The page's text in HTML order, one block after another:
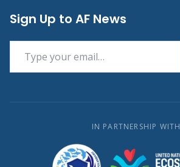
Sign Up to AF News
Type your email…
IN PARTNERSHIP WITH